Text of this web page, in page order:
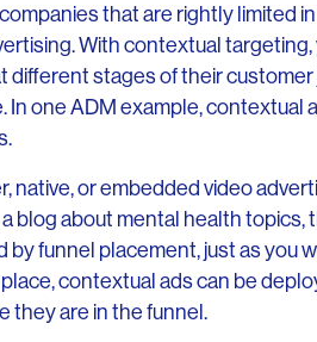
that are rightly limited
With contextual
different stages of their
one ADM example, contextual
native, or embedded video
blog about mental health
funnel placement, just as you
contextual ads can be
they are in the funnel.